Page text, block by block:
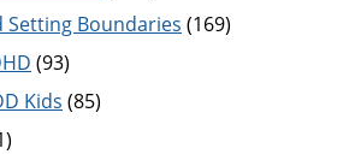
Boundaries (169)
(93)
Kids (85)